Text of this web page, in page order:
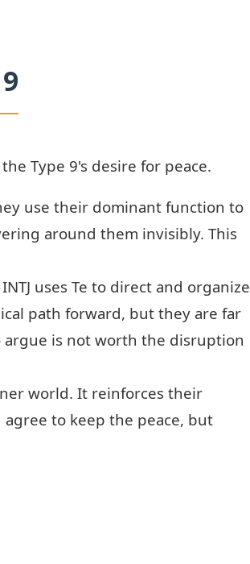
Type 9's desire for peace.
use their dominant function to
around them invisibly. This
uses Te to direct and organize
path forward, but they are far
is not worth the disruption
world. It reinforces their
to keep the peace, but